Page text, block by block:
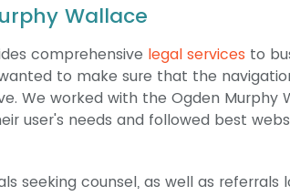
Wallace
comprehensive legal services to
to make sure that the
We worked with the Ogden Murphy
user's needs and followed best
seeking counsel, as well as referrals